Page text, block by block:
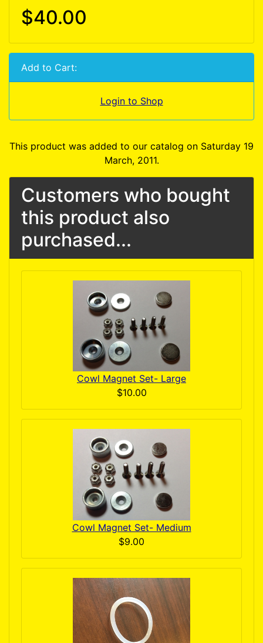
$40.00
Add to Cart:
Login to Shop
This product was added to our catalog on Saturday 19
March, 2011.
Customers who bought
this product also
purchased...
Cowl Magnet Set- Large
$10.00
Cowl Magnet Set- Medium
$9.00